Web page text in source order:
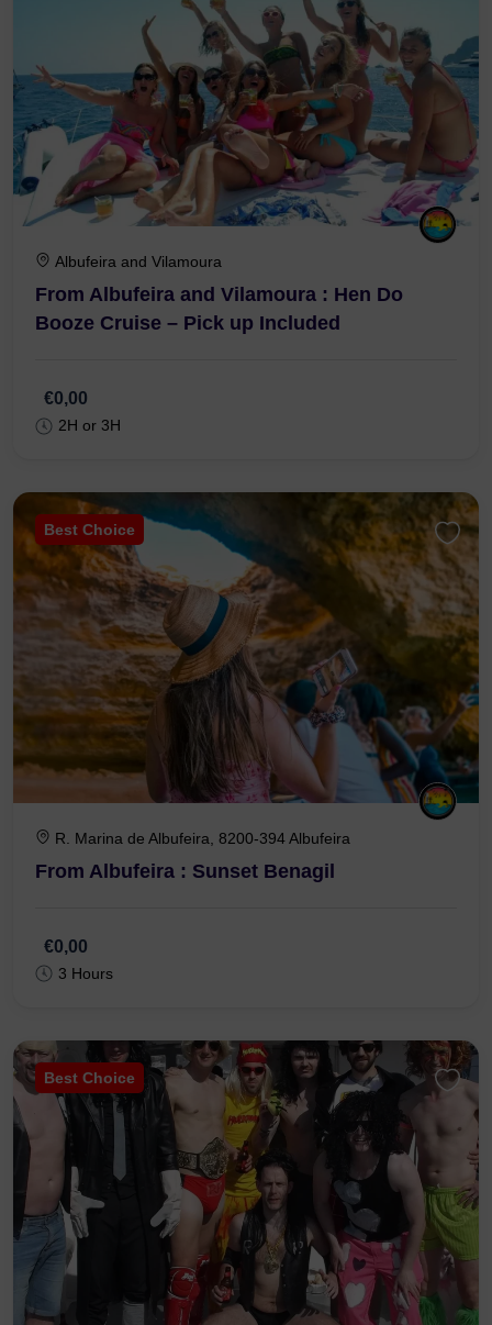
Albufeira and Vilamoura
From Albufeira and Vilamoura : Hen Do
Booze Cruise – Pick up Included
€0,00
2H or 3H
Best Choice
R. Marina de Albufeira, 8200-394 Albufeira
From Albufeira : Sunset Benagil
€0,00
3 Hours
Best Choice